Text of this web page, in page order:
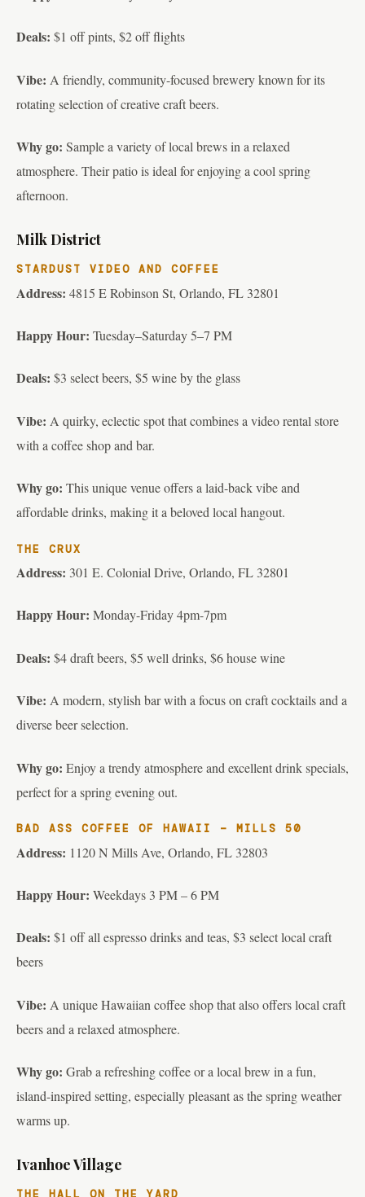
Deals: $1 off pints, $2 off flights
Vibe: A friendly, community-focused brewery known for its
rotating selection of creative craft beers.
Why go: Sample a variety of local brews in a relaxed
atmosphere. Their patio is ideal for enjoying a cool spring
afternoon.
Milk District
STARDUST VIDEO AND COFFEE
Address: 4815 E Robinson St, Orlando, FL 32801
Happy Hour: Tuesday–Saturday 5–7 PM
Deals: $3 select beers, $5 wine by the glass
Vibe: A quirky, eclectic spot that combines a video rental store
with a coffee shop and bar.
Why go: This unique venue offers a laid-back vibe and
affordable drinks, making it a beloved local hangout.
THE CRUX
Address: 301 E. Colonial Drive, Orlando, FL 32801
Happy Hour: Monday-Friday 4pm-7pm
Deals: $4 draft beers, $5 well drinks, $6 house wine
Vibe: A modern, stylish bar with a focus on craft cocktails and a
diverse beer selection.
Why go: Enjoy a trendy atmosphere and excellent drink specials,
perfect for a spring evening out.
BAD ASS COFFEE OF HAWAII – MILLS 50
Address: 1120 N Mills Ave, Orlando, FL 32803
Happy Hour: Weekdays 3 PM – 6 PM
Deals: $1 off all espresso drinks and teas, $3 select local craft
beers
Vibe: A unique Hawaiian coffee shop that also offers local craft
beers and a relaxed atmosphere.
Why go: Grab a refreshing coffee or a local brew in a fun,
island-inspired setting, especially pleasant as the spring weather
warms up.
Ivanhoe Village
THE HALL ON THE YARD